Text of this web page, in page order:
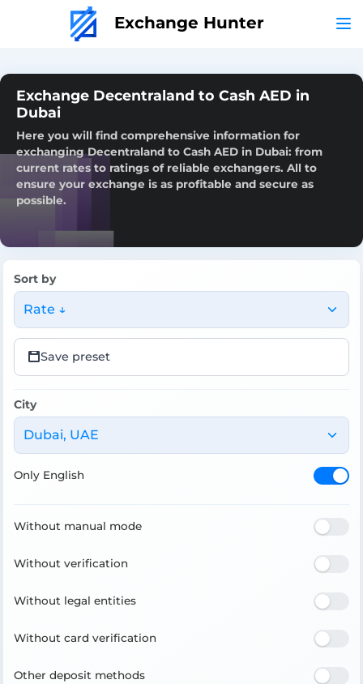
Exchange Hunter
Exchange Decentraland to Cash AED in
Dubai
Here you will find comprehensive information for
exchanging Decentraland to Cash AED in Dubai: from
current rates to ratings of reliable exchangers. All to
ensure your exchange is as profitable and secure as
possible.
Sort by
Rate ↓
Save preset
City
Dubai, UAE
Only English
Without manual mode
Without verification
Without legal entities
Without card verification
Other deposit methods